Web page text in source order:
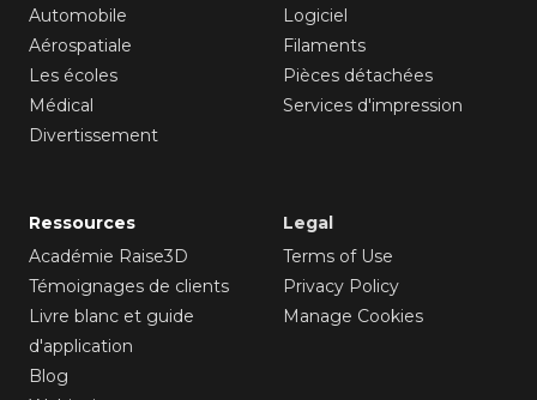
Automobile
Aérospatiale
Les écoles
Médical
Divertissement
Logiciel
Filaments
Pièces détachées
Services d'impression
Ressources
Académie Raise3D
Témoignages de clients
Livre blanc et guide
d'application
Blog
Legal
Terms of Use
Privacy Policy
Manage Cookies